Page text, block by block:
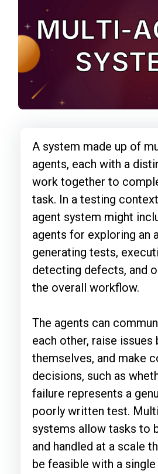
A system made up of
agents, each with a
work together to
task. In a testing
agent system might
agents for exploring an
generating tests,
detecting defects, and
the overall workflow.
The agents can
each other, raise issues
themselves, and make
decisions, such as
failure represents a
poorly written test.
systems allow tasks to
and handled at a scale
be feasible with a